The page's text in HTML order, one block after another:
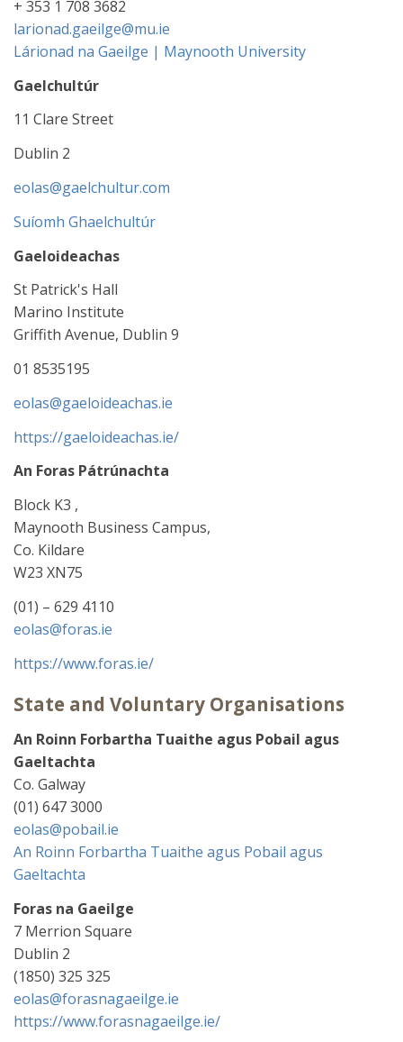
+ 353 1 708 3682
larionad.gaeilge@mu.ie
Lárionad na Gaeilge | Maynooth University
Gaelchultúr
11 Clare Street
Dublin 2
eolas@gaelchultur.com
Suíomh Ghaelchultúr
Gaeloideachas
St Patrick's Hall
Marino Institute
Griffith Avenue, Dublin 9
01 8535195
eolas@gaeloideachas.ie
https://gaeloideachas.ie/
An Foras Pátrúnachta
Block K3 ,
Maynooth Business Campus,
Co. Kildare
W23 XN75
(01) – 629 4110
eolas@foras.ie
https://www.foras.ie/
State and Voluntary Organisations
An Roinn Forbartha Tuaithe agus Pobail agus
Gaeltachta
Co. Galway
(01) 647 3000
eolas@pobail.ie
An Roinn Forbartha Tuaithe agus Pobail agus
Gaeltachta
Foras na Gaeilge
7 Merrion Square
Dublin 2
(1850) 325 325
eolas@forasnagaeilge.ie
https://www.forasnagaeilge.ie/